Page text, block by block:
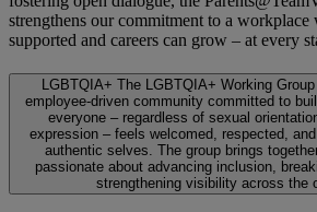
strengthens our commitment to a workplace
supported and careers can grow – at every
LGBTQIA+ The LGBTQIA+ Working
employee-driven community committed to
everyone – regardless of sexual
expression – feels welcomed, respected,
authentic selves. The group brings
passionate about advancing inclusion,
strengthening visibility across the